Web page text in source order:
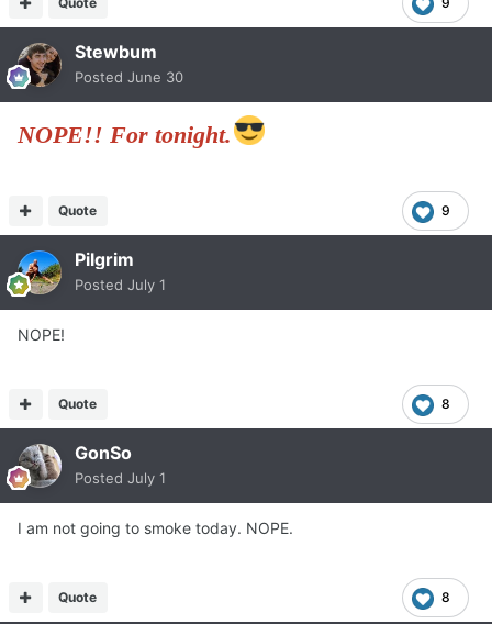
Stewbum
Posted June 30
NOPE!! For tonight.
9
Quote
Pilgrim
Posted July 1
NOPE!
8
Quote
GonSo
Posted July 1
I am not going to smoke today. NOPE.
8
Quote